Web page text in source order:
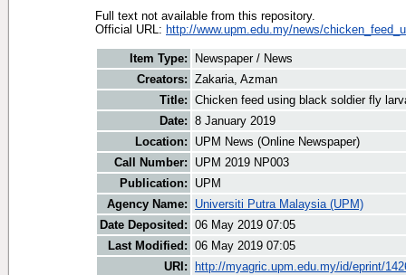
Full text not available from this repository.
Official URL: http://www.upm.edu.my/news/
Item Type:
Newspaper / News
Creators: Zakaria, Azman
Title: Chicken feed using black soldier fly
Date: 8 January 2019
Location:
UPM News (Online Newspaper)
Call Number:
UPM 2019 NP003
Publication:
UPM
Agency Name:
Universiti Putra Malaysia (UPM)
Date Deposited: 06 May 2019 07:05
Last Modified: 06 May 2019 07:05
URI:
http://myagric.upm.edu.my/id/eprint/